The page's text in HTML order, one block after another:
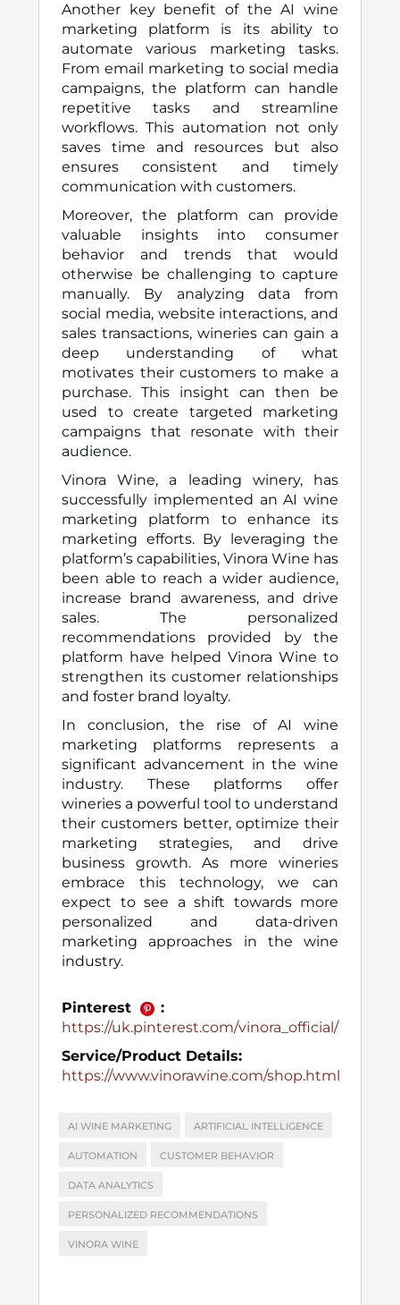
Another key benefit of the AI wine
marketing platform is its ability to
automate various marketing tasks.
From email marketing to social media
campaigns, the platform can handle
repetitive tasks and streamline
workflows. This automation not only
saves time and resources but also
ensures consistent and timely
communication with customers.
Moreover, the platform can provide
valuable insights into consumer
behavior and trends that would
otherwise be challenging to capture
manually. By analyzing data from
social media, website interactions, and
sales transactions, wineries can gain a
deep understanding of what
motivates their customers to make a
purchase. This insight can then be
used to create targeted marketing
campaigns that resonate with their
audience.
Vinora Wine, a leading winery, has
successfully implemented an AI wine
marketing platform to enhance its
marketing efforts. By leveraging the
platform’s capabilities, Vinora Wine has
been able to reach a wider audience,
increase brand awareness, and drive
sales. The personalized
recommendations provided by the
platform have helped Vinora Wine to
strengthen its customer relationships
and foster brand loyalty.
In conclusion, the rise of AI wine
marketing platforms represents a
significant advancement in the wine
industry. These platforms offer
wineries a powerful tool to understand
their customers better, optimize their
marketing strategies, and drive
business growth. As more wineries
embrace this technology, we can
expect to see a shift towards more
personalized and data-driven
marketing approaches in the wine
industry.
Pinterest
:
https://uk.pinterest.com/vinora_official/
Service/Product Details:
https://www.vinorawine.com/shop.html
AI WINE MARKETING ARTIFICIAL INTELLIGENCE
AUTOMATION CUSTOMER BEHAVIOR
DATA ANALYTICS
PERSONALIZED RECOMMENDATIONS
VINORA WINE